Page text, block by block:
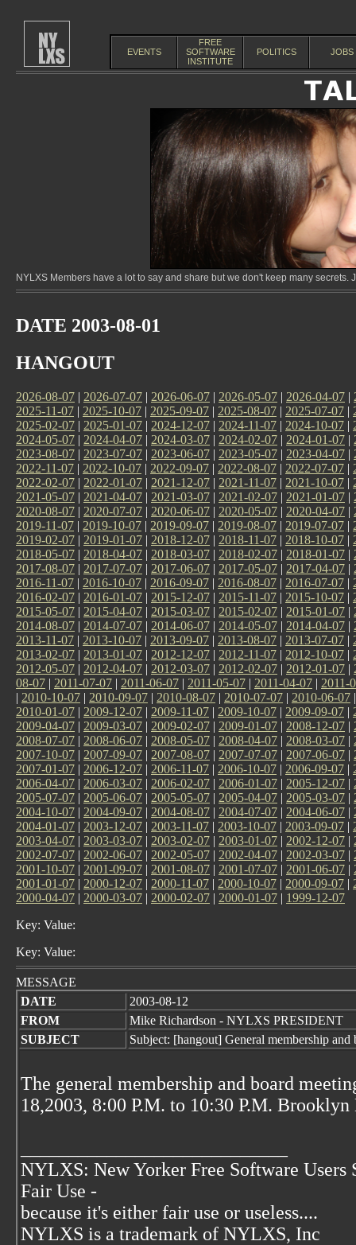
EVENTS
FREE
SOFTWARE
INSTITUTE
POLITICS JOBS
NYLXS Members have a lot to say and share but we don't keep many
DATE 2003-08-01
HANGOUT
2026-08-07 | 2026-07-07 | 2026-06-07 | 2026-05-07 | 2026-04-07 |
2025-11-07 | 2025-10-07 | 2025-09-07 | 2025-08-07 | 2025-07-07 |
2025-02-07 | 2025-01-07 | 2024-12-07 | 2024-11-07 | 2024-10-07 |
2024-05-07 | 2024-04-07 | 2024-03-07 | 2024-02-07 | 2024-01-07 |
2023-08-07 | 2023-07-07 | 2023-06-07 | 2023-05-07 | 2023-04-07 |
2022-11-07 | 2022-10-07 | 2022-09-07 | 2022-08-07 | 2022-07-07 |
2022-02-07 | 2022-01-07 | 2021-12-07 | 2021-11-07 | 2021-10-07 |
2021-05-07 | 2021-04-07 | 2021-03-07 | 2021-02-07 | 2021-01-07 |
2020-08-07 | 2020-07-07 | 2020-06-07 | 2020-05-07 | 2020-04-07 |
2019-11-07 | 2019-10-07 | 2019-09-07 | 2019-08-07 | 2019-07-07 |
2019-02-07 | 2019-01-07 | 2018-12-07 | 2018-11-07 | 2018-10-07 |
2018-05-07 | 2018-04-07 | 2018-03-07 | 2018-02-07 | 2018-01-07 |
2017-08-07 | 2017-07-07 | 2017-06-07 | 2017-05-07 | 2017-04-07 |
2016-11-07 | 2016-10-07 | 2016-09-07 | 2016-08-07 | 2016-07-07 |
2016-02-07 | 2016-01-07 | 2015-12-07 | 2015-11-07 | 2015-10-07 |
2015-05-07 | 2015-04-07 | 2015-03-07 | 2015-02-07 | 2015-01-07 |
2014-08-07 | 2014-07-07 | 2014-06-07 | 2014-05-07 | 2014-04-07 |
2013-11-07 | 2013-10-07 | 2013-09-07 | 2013-08-07 | 2013-07-07 |
2013-02-07 | 2013-01-07 | 2012-12-07 | 2012-11-07 | 2012-10-07 |
2012-05-07 | 2012-04-07 | 2012-03-07 | 2012-02-07 | 2012-01-07 |
08-07 | 2011-07-07 | 2011-06-07 | 2011-05-07 | 2011-04-07 | 2011-
| 2010-10-07 | 2010-09-07 | 2010-08-07 | 2010-07-07 | 2010-06-07
2010-01-07 | 2009-12-07 | 2009-11-07 | 2009-10-07 | 2009-09-07 |
2009-04-07 | 2009-03-07 | 2009-02-07 | 2009-01-07 | 2008-12-07 |
2008-07-07 | 2008-06-07 | 2008-05-07 | 2008-04-07 | 2008-03-07 |
2007-10-07 | 2007-09-07 | 2007-08-07 | 2007-07-07 | 2007-06-07 |
2007-01-07 | 2006-12-07 | 2006-11-07 | 2006-10-07 | 2006-09-07 |
2006-04-07 | 2006-03-07 | 2006-02-07 | 2006-01-07 | 2005-12-07 |
2005-07-07 | 2005-06-07 | 2005-05-07 | 2005-04-07 | 2005-03-07 |
2004-10-07 | 2004-09-07 | 2004-08-07 | 2004-07-07 | 2004-06-07 |
2004-01-07 | 2003-12-07 | 2003-11-07 | 2003-10-07 | 2003-09-07 |
2003-04-07 | 2003-03-07 | 2003-02-07 | 2003-01-07 | 2002-12-07 |
2002-07-07 | 2002-06-07 | 2002-05-07 | 2002-04-07 | 2002-03-07 |
2001-10-07 | 2001-09-07 | 2001-08-07 | 2001-07-07 | 2001-06-07 |
2001-01-07 | 2000-12-07 | 2000-11-07 | 2000-10-07 | 2000-09-07 |
2000-04-07 | 2000-03-07 | 2000-02-07 | 2000-01-07 | 1999-12-07
Key: Value:
Key: Value:
MESSAGE
DATE
2003-08-12
FROM
Mike Richardson - NYLXS PRESIDENT
SUBJECT
Subject: [hangout] General membership and
The general membership and board
18,2003, 8:00 P.M. to 10:30 P.M.
NYLXS: New Yorker Free Software Users
Fair Use -
because it's either fair use or useless....
NYLXS is a trademark of NYLXS, Inc